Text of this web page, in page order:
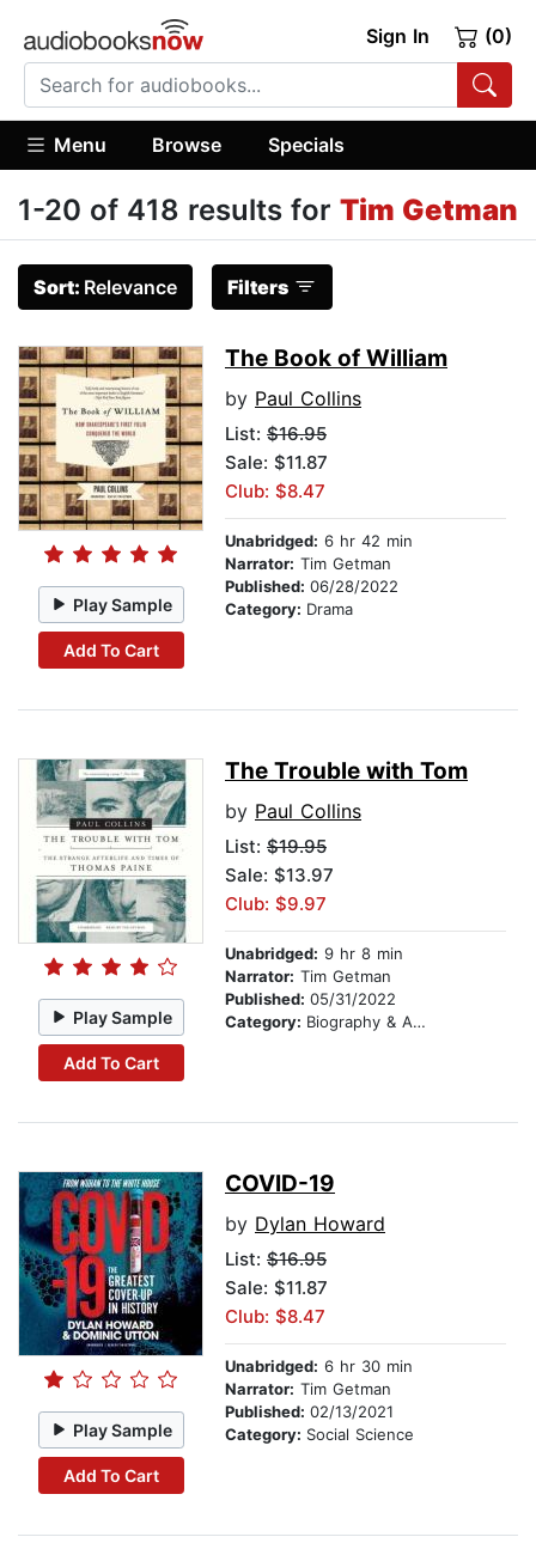
Sign In (0)
Menu Browse Specials
1-20 of 418 results for Tim Getman
Sort: Relevance Filters
Play Sample
Add To Cart
The Book of William
by Paul Collins
List: $16.95
Sale: $11.87
Club: $8.47
Unabridged: 6 hr 42 min
Narrator: Tim Getman
Published: 06/28/2022
Category: Drama
Play Sample
Add To Cart
The Trouble with Tom
by Paul Collins
List: $19.95
Sale: $13.97
Club: $9.97
Unabridged: 9 hr 8 min
Narrator: Tim Getman
Published: 05/31/2022
Category: Biography & Autobiography
Play Sample
Add To Cart
COVID-19
by Dylan Howard
List: $16.95
Sale: $11.87
Club: $8.47
Unabridged: 6 hr 30 min
Narrator: Tim Getman
Published: 02/13/2021
Category: Social Science